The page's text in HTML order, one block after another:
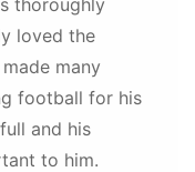
loved the
many
football for his
and his
to him.